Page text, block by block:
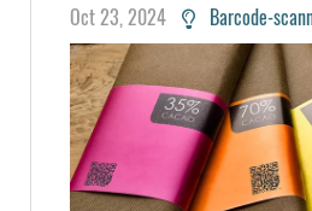
Oct 23, 2024 Barcode-